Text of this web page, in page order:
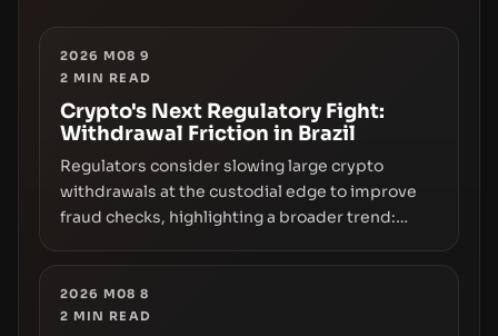
2026 M08 9
2 MIN READ
Crypto's Next Regulatory Fight:
Withdrawal Friction in Brazil
Regulators consider slowing large crypto
withdrawals at the custodial edge to improve
fraud checks, highlighting a broader trend:
2026 M08 8
2 MIN READ